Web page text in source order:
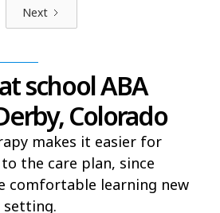
Carbondale
Cherry Creek
Cimarron Hills
Colorado Springs
Commerce City
Next
school ABA
Colorado
makes it easier for
the care plan, since
comfortable learning new
setting.